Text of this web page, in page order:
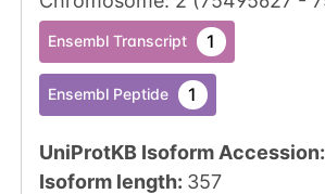
Ensembl Transcript 1
Ensembl Peptide 1
UniProtKB Isoform Accession:
Isoform length: 357